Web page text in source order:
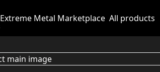
Extreme Metal Marketplace All products